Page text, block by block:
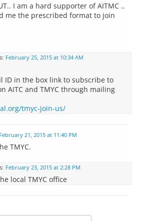
I am a hard supporter of AITMC ..
me the prescribed format to join
February 25, 2015 at 10:34 AM
ID in the box link to subscribe to
AITC and TMYC through mailing
tmyc-join-us/
February 21, 2015 at 11:40 PM
TMYC.
February 23, 2015 at 2:28 PM
local TMYC office